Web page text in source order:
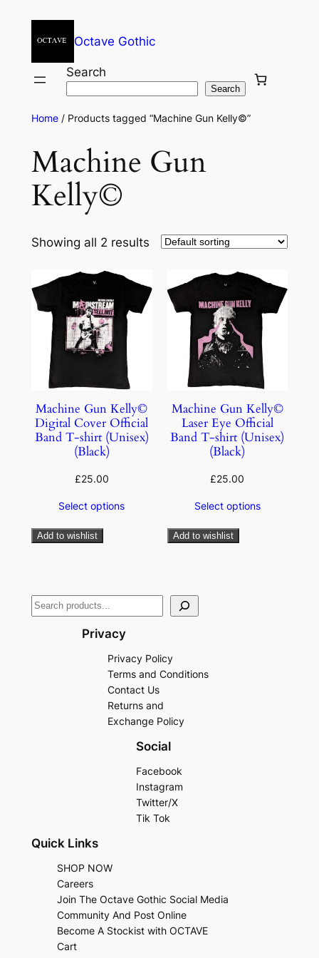
Octave Gothic
Search
Search
Home/ Products tagged “Machine Gun Kelly©”
Machine Gun
Kelly©
Showing all 2 results
Machine Gun Kelly©
Digital Cover Official
Band T-shirt (Unisex)
(Black)
£25.00
Select options
Add to wishlist
Machine Gun Kelly©
Laser Eye Official
Band T-shirt (Unisex)
(Black)
£25.00
Select options
Add to wishlist
Privacy
Privacy Policy
Terms and Conditions
Contact Us
Returns and
Exchange Policy
Social
Facebook
Instagram
Twitter/X
Tik Tok
Quick Links
SHOP NOW
Careers
Join The Octave Gothic Social Media
Community And Post Online
Become A Stockist with OCTAVE
Cart